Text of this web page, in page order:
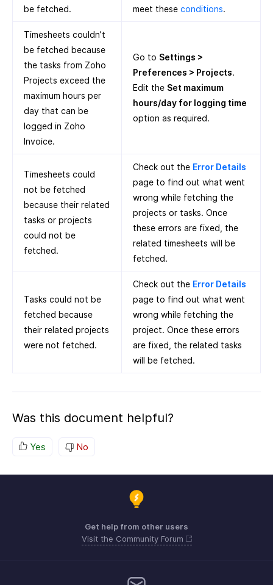
be fetched.
meet these conditions.
Timesheets couldn’t
be fetched because
the tasks from Zoho
Projects exceed the
maximum hours per
day that can be
logged in Zoho
Invoice.
Go to Settings >
Preferences > Projects.
Edit the Set maximum
hours/day for logging time
option as required.
Timesheets could
not be fetched
because their related
tasks or projects
could not be
fetched.
Check out the Error Details
page to find out what went
wrong while fetching the
projects or tasks. Once
these errors are fixed, the
related timesheets will be
fetched.
Tasks could not be
fetched because
their related projects
were not fetched.
Check out the Error Details
page to find out what went
wrong while fetching the
project. Once these errors
are fixed, the related tasks
will be fetched.
Was this document helpful?
Yes No
Get help from other users
Visit the Community Forum